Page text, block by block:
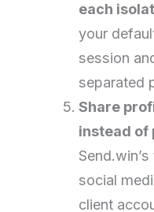
each
your
session
separated
Share
instead of
social
client